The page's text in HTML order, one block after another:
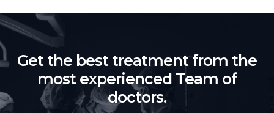
Get the best treatment from the
most experienced Team of
doctors.